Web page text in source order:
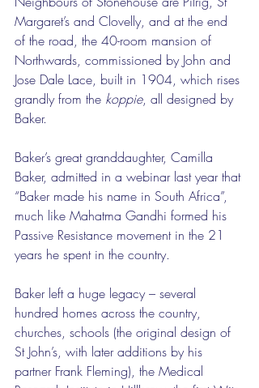
Margaret’s and Clovelly, and at the end
of the road, the 40-room mansion of
Northwards, commissioned by John and
Jose Dale Lace, built in 1904, which rises
grandly from the koppie, all designed by
Baker.
Baker’s great granddaughter, Camilla
Baker, admitted in a webinar last year that
“Baker made his name in South Africa”,
much like Mahatma Gandhi formed his
Passive Resistance movement in the 21
years he spent in the country.
Baker left a huge legacy – several
hundred homes across the country,
churches, schools (the original design of
St John’s, with later additions by his
partner Frank Fleming), the Medical